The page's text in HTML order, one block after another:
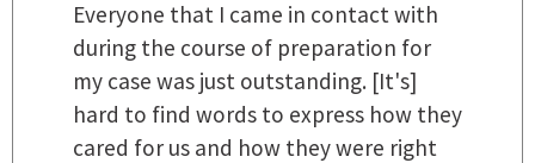
Everyone that I came in contact with
during the course of preparation for
my case was just outstanding. [It's]
hard to find words to express how they
cared for us and how they were right